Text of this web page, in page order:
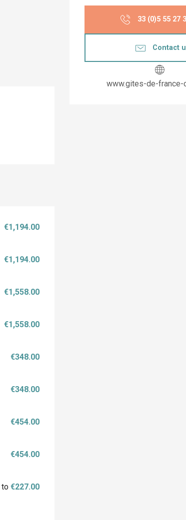
33 (0)5 55 27
Contact
www.gites-de-france-
€1,194.00
€1,194.00
€1,558.00
€1,558.00
€348.00
€348.00
€454.00
€454.00
to€227.00